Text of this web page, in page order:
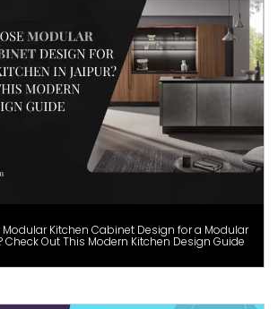
Modular Kitchen Cabinet Design for a Modular
Check Out This Modern Kitchen Design Guide